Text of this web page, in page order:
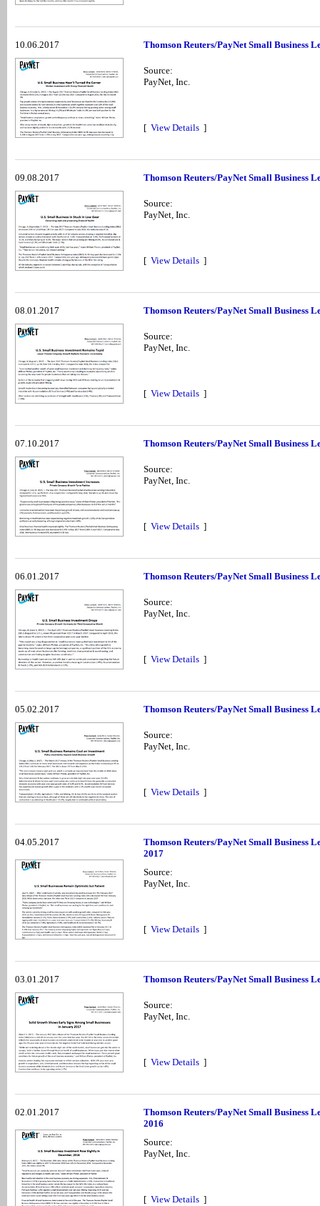
10.06.2017 Thomson Reuters/PayNet Small Business
Source:
PayNet, Inc.
[ View Details ]
09.08.2017 Thomson Reuters/PayNet Small Business
Source:
PayNet, Inc.
[ View Details ]
08.01.2017 Thomson Reuters/PayNet Small Business
Source:
PayNet, Inc.
[ View Details ]
07.10.2017 Thomson Reuters/PayNet Small Business
Source:
PayNet, Inc.
[ View Details ]
06.01.2017 Thomson Reuters/PayNet Small Business
Source:
PayNet, Inc.
[ View Details ]
05.02.2017 Thomson Reuters/PayNet Small Business
Source:
PayNet, Inc.
[ View Details ]
04.05.2017
Thomson Reuters/PayNet Small Business
2017
Source:
PayNet, Inc.
[ View Details ]
03.01.2017 Thomson Reuters/PayNet Small Business
Source:
PayNet, Inc.
[ View Details ]
02.01.2017
Thomson Reuters/PayNet Small Business
2016
Source:
PayNet, Inc.
[ View Details ]